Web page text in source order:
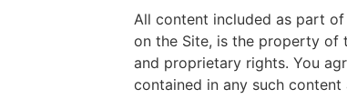
All content included as part
on the Site, is the property of
and proprietary rights. You
contained in any such